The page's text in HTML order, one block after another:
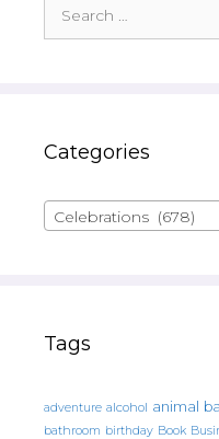
for:
Categories
Celebrations (678)
Tags
adventure alcohol animal
bathroom birthday Book